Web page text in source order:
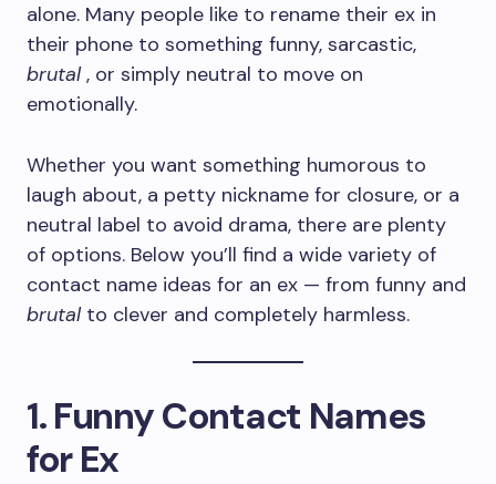
alone. Many people like to rename their ex in
their phone to something funny, sarcastic,
brutal, or simply neutral to move on
emotionally.
Whether you want something humorous to
laugh about, a petty nickname for closure, or a
neutral label to avoid drama, there are plenty
of options. Below you’ll find a wide variety of
contact name ideas for an ex — from funny and
brutalto clever and completely harmless.
1. Funny Contact Names
for Ex